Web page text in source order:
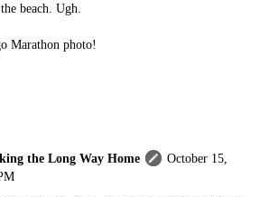
beach. Ugh.
Marathon photo!
the Long Way Home
October 15,